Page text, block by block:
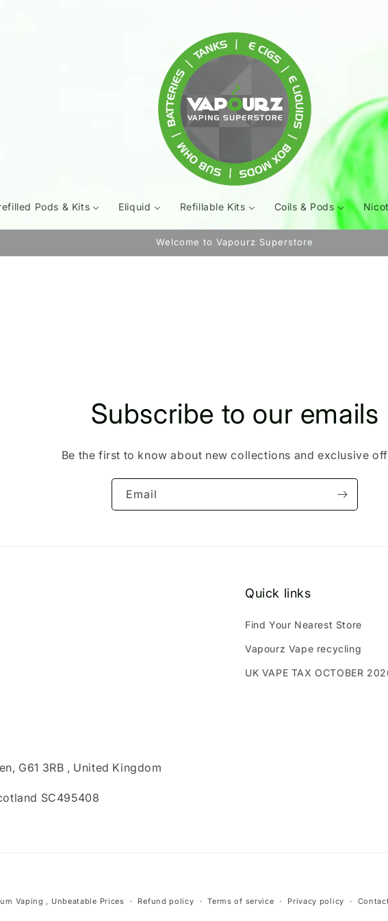
Pods & Kits Eliquid Refillable Kits Coils & Pods
Welcome to Vapourz Superstore
Subscribe to our emails
Be the first to know about new collections and exclusive
Email
G61 3RB , United Kingdom
SC495408
Quick links
Find Your Nearest Store
Vapourz Vape recycling
UK VAPE TAX OCTOBER
Vaping , Unbeatable Prices Refund policy Terms of service Privacy policy